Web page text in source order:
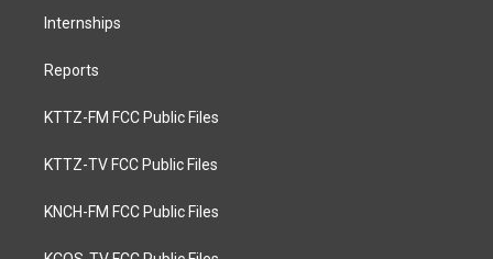
Internships
Reports
KTTZ-FM FCC Public Files
KTTZ-TV FCC Public Files
KNCH-FM FCC Public Files